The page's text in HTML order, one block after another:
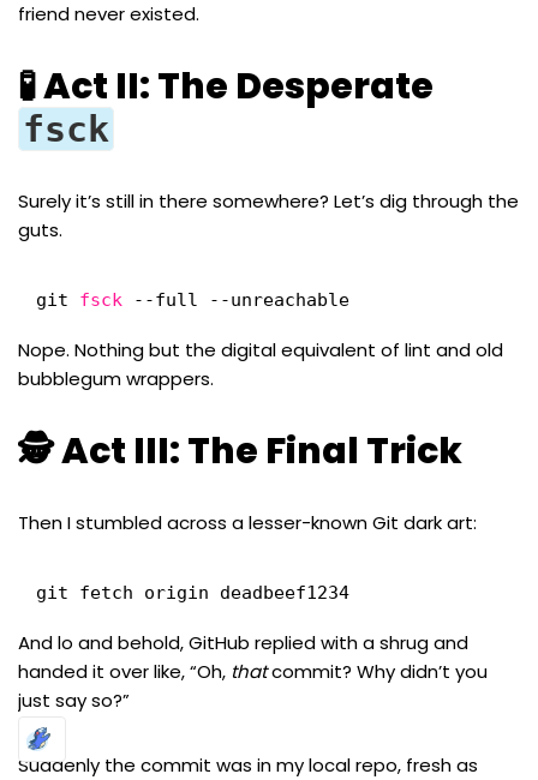
friend never existed.
🧪 Act II: The Desperate
fsck
Surely it’s still in there somewhere? Let’s dig through the
guts.
git fsck --full --unreachable
Nope. Nothing but the digital equivalent of lint and old
bubblegum wrappers.
🕵️ Act III: The Final Trick
Then I stumbled across a lesser-known Git dark art:
git fetch origin deadbeef1234
And lo and behold, GitHub replied with a shrug and
handed it over like, “Oh, thatcommit? Why didn’t you
just say so?”
Suddenly the commit was in my local repo, fresh as